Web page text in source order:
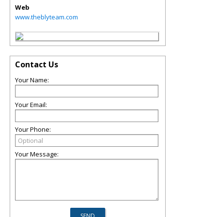
Web
www.theblyteam.com
Contact Us
Your Name:
Your Email:
Your Phone:
Your Message: